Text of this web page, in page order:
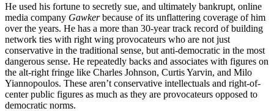
He used his fortune to secretly sue, and ultimately bankrupt, online
media company Gawkerbecause of its unflattering coverage of him
over the years. He has a more than 30-year track record of building
network ties with right wing provocateurs who are not just
conservative in the traditional sense, but anti-democratic in the most
dangerous sense. He repeatedly backs and associates with figures on
the alt-right fringe like Charles Johnson, Curtis Yarvin, and Milo
Yiannopoulos. These aren’t conservative intellectuals and right-of-
center public figures as much as they are provocateurs opposed to
democratic norms.